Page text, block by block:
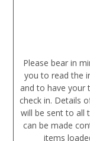
Please bear in
you to read the
and to have your
check in. Details
will be sent to all
can be made
items